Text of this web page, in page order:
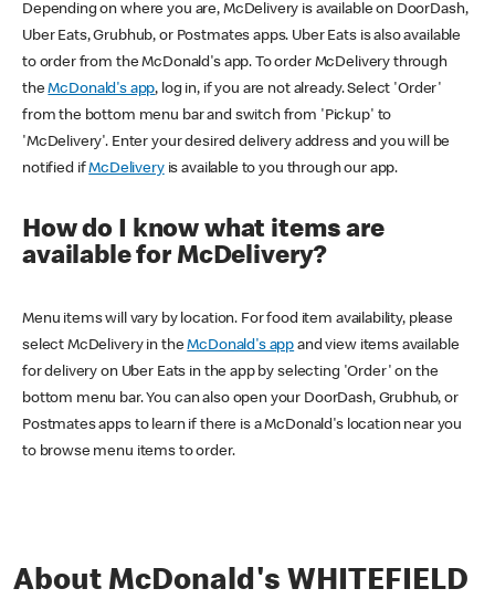
Depending on where you are, McDelivery is available on DoorDash,
Uber Eats, Grubhub, or Postmates apps. Uber Eats is also available
to order from the McDonald's app. To order McDelivery through
theMcDonald's app, log in, if you are not already. Select 'Order'
from the bottom menu bar and switch from 'Pickup' to
'McDelivery'. Enter your desired delivery address and you will be
notified ifMcDeliveryis available to you through our app.
How do I know what items are
available for McDelivery?
Menu items will vary by location. For food item availability, please
select McDelivery in theMcDonald's app and view items available
for delivery on Uber Eats in the app by selecting 'Order' on the
bottom menu bar. You can also open your DoorDash, Grubhub, or
Postmates apps to learn if there is a McDonald's location near you
to browse menu items to order.
About McDonald's WHITEFIELD